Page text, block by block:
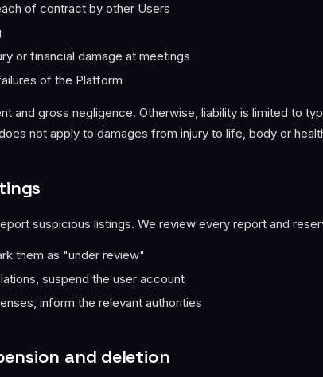
of contract by other Users
or financial damage at meetings
of the Platform
and gross negligence. Otherwise, liability is limited to
not apply to damages from injury to life, body or
suspicious listings. We review every report and
them as "under review"
suspend the user account
inform the relevant authorities
and deletion